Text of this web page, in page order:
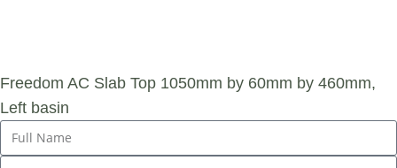
Freedom AC Slab Top 1050mm by 60mm by 460mm,
Left basin